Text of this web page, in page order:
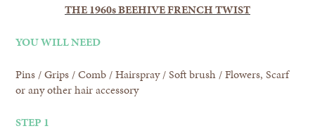
THE 1960s BEEHIVE FRENCH TWIST
YOU WILL NEED
Pins / Grips / Comb / Hairspray / Soft brush / Flowers, Scarf
or any other hair accessory
STEP 1